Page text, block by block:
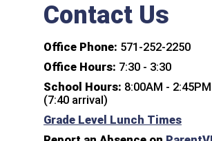
Contact Us
Office Phone: 571-252-2250
Office Hours: 7:30 - 3:30
School Hours: 8:00AM - 2:45PM
(7:40 arrival)
Grade Level Lunch Times